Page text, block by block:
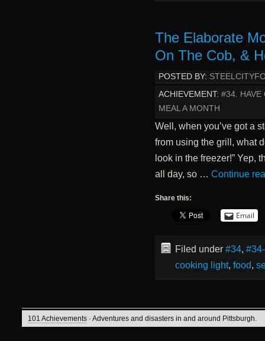
The Elaborate
On The Cob, &
POSTED BY:
ACHIEVEMENT: #34. HAVE
MEAL A MONTH
Well, when you’ve got a
from using the grill, what
look in the freezer!” Yep,
all day, so … Continue
Share this:
Email
Filed under #34,
cooking light, food,
101 Achievements · Adventures and disasters in and around Pittsburgh.